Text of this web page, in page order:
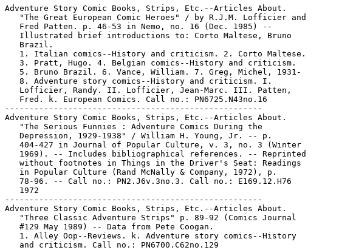
Adventure Story Comic Books, Strips, Etc.--Articles About.
   "The Great European Comic Heroes" / by R.J.M. Lofficier and
   Fred Patten. p. 46-53 in Nemo, no. 16 (Dec. 1985) --
   Illustrated brief introductions to: Corto Maltese, Bruno
   Brazil.
   1. Italian comics--History and criticism. 2. Corto Maltese.
   3. Pratt, Hugo. 4. Belgian comics--History and criticism.
   5. Bruno Brazil. 6. Vance, William. 7. Greg, Michel, 1931-
   8. Adventure story comics--History and criticism. I.
   Lofficier, Randy. II. Lofficier, Jean-Marc. III. Patten,
   Fred. k. European Comics. Call no.: PN6725.N43no.16
-----------------------------------------------------
Adventure Story Comic Books, Strips, Etc.--Articles About.
   "The Serious Funnies : Adventure Comics During the
   Depression, 1929-1938" / William H. Young, Jr. -- p.
   404-427 in Journal of Popular Culture, v. 3, no. 3 (Winter
   1969). -- Includes bibliographical references. -- Reprinted
   without footnotes in Things in the Driver's Seat: Readings
   in Popular Culture (Rand McNally & Company, 1972), p.
   78-96. -- Call no.: PN2.J6v.3no.3. Call no.: E169.12.H76
   1972
-----------------------------------------------------
Adventure Story Comic Books, Strips, Etc.--Articles About.
   "Three Classic Adventure Strips" p. 89-92 (Comics Journal
   #129 May 1989) -- Data from Pete Coogan.
   1. Alley Oop--Reviews. k. Adventure story comics--History
   and criticism. Call no.: PN6700.C62no.129